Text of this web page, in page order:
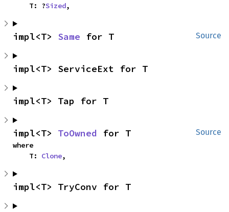
    T: ?
Sized,
Source
impl<T> Same for T
impl<T> ServiceExt for T
impl<T> Tap for T
Source
impl<T> ToOwned for T
where
    T:
Clone,
impl<T> TryConv for T